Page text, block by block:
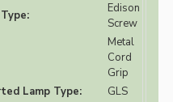
Edison
Screw
Metal
Cord
Grip
Lamp Type:
GLS